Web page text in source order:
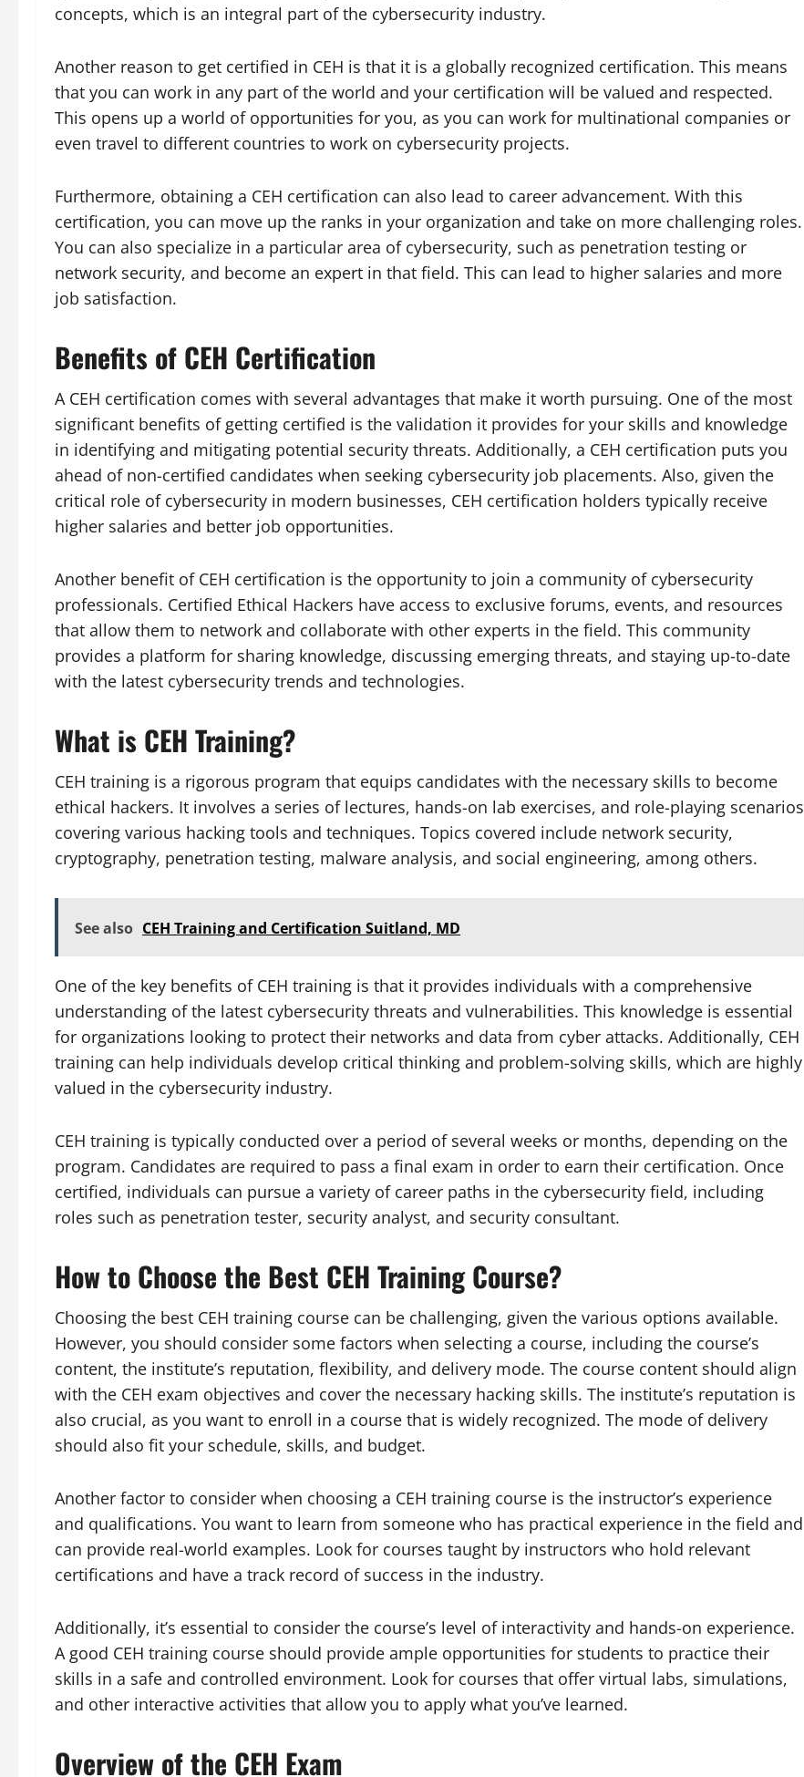
concepts, which is an integral part of the cybersecurity industry.
Another reason to get certified in CEH is that it is a globally recognized certification. This means
that you can work in any part of the world and your certification will be valued and respected.
This opens up a world of opportunities for you, as you can work for multinational companies or
even travel to different countries to work on cybersecurity projects.
Furthermore, obtaining a CEH certification can also lead to career advancement. With this
certification, you can move up the ranks in your organization and take on more challenging roles.
You can also specialize in a particular area of cybersecurity, such as penetration testing or
network security, and become an expert in that field. This can lead to higher salaries and more
job satisfaction.
Benefits of CEH Certification
A CEH certification comes with several advantages that make it worth pursuing. One of the most
significant benefits of getting certified is the validation it provides for your skills and knowledge
in identifying and mitigating potential security threats. Additionally, a CEH certification puts you
ahead of non-certified candidates when seeking cybersecurity job placements. Also, given the
critical role of cybersecurity in modern businesses, CEH certification holders typically receive
higher salaries and better job opportunities.
Another benefit of CEH certification is the opportunity to join a community of cybersecurity
professionals. Certified Ethical Hackers have access to exclusive forums, events, and resources
that allow them to network and collaborate with other experts in the field. This community
provides a platform for sharing knowledge, discussing emerging threats, and staying up-to-date
with the latest cybersecurity trends and technologies.
What is CEH Training?
CEH training is a rigorous program that equips candidates with the necessary skills to become
ethical hackers. It involves a series of lectures, hands-on lab exercises, and role-playing scenarios
covering various hacking tools and techniques. Topics covered include network security,
cryptography, penetration testing, malware analysis, and social engineering, among others.
See also CEH Training and Certification Suitland, MD
One of the key benefits of CEH training is that it provides individuals with a comprehensive
understanding of the latest cybersecurity threats and vulnerabilities. This knowledge is essential
for organizations looking to protect their networks and data from cyber attacks. Additionally, CEH
training can help individuals develop critical thinking and problem-solving skills, which are highly
valued in the cybersecurity industry.
CEH training is typically conducted over a period of several weeks or months, depending on the
program. Candidates are required to pass a final exam in order to earn their certification. Once
certified, individuals can pursue a variety of career paths in the cybersecurity field, including
roles such as penetration tester, security analyst, and security consultant.
How to Choose the Best CEH Training Course?
Choosing the best CEH training course can be challenging, given the various options available.
However, you should consider some factors when selecting a course, including the course’s
content, the institute’s reputation, flexibility, and delivery mode. The course content should align
with the CEH exam objectives and cover the necessary hacking skills. The institute’s reputation is
also crucial, as you want to enroll in a course that is widely recognized. The mode of delivery
should also fit your schedule, skills, and budget.
Another factor to consider when choosing a CEH training course is the instructor’s experience
and qualifications. You want to learn from someone who has practical experience in the field and
can provide real-world examples. Look for courses taught by instructors who hold relevant
certifications and have a track record of success in the industry.
Additionally, it’s essential to consider the course’s level of interactivity and hands-on experience.
A good CEH training course should provide ample opportunities for students to practice their
skills in a safe and controlled environment. Look for courses that offer virtual labs, simulations,
and other interactive activities that allow you to apply what you’ve learned.
Overview of the CEH Exam